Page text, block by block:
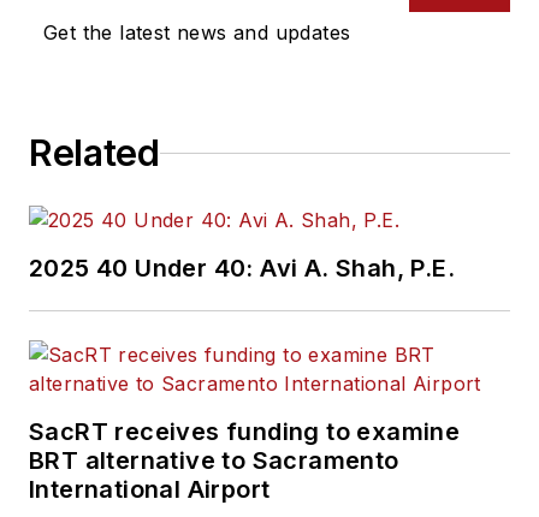
Get the latest news and updates
Related
2025 40 Under 40: Avi A. Shah, P.E.
SacRT receives funding to examine
BRT alternative to Sacramento
International Airport